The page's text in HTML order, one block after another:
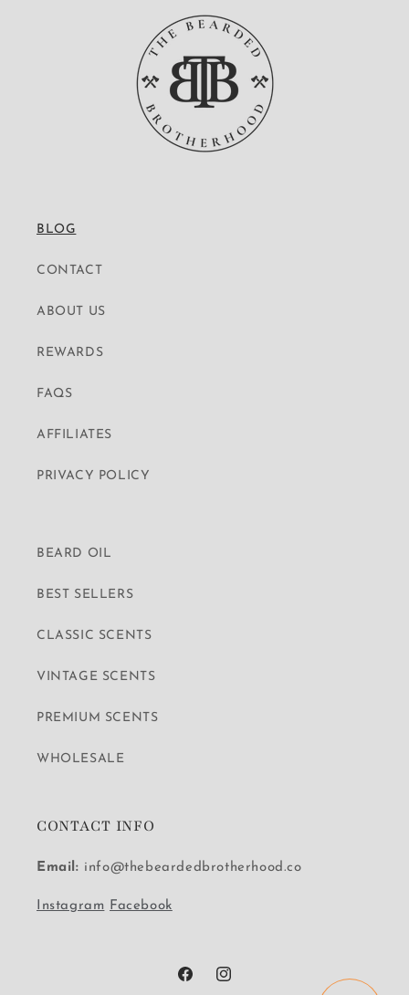
BLOG
CONTACT
ABOUT US
REWARDS
FAQS
AFFILIATES
PRIVACY POLICY
BEARD OIL
BEST SELLERS
CLASSIC SCENTS
VINTAGE SCENTS
PREMIUM SCENTS
WHOLESALE
CONTACT INFO
Email: info@thebeardedbrotherhood.co
Instagram Facebook
FacebookInstagram